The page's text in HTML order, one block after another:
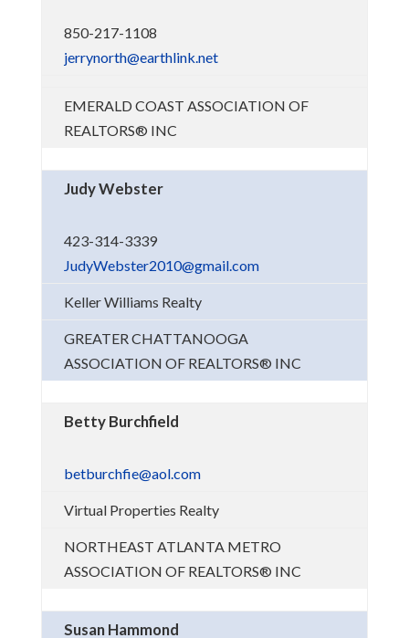
850-217-1108
jerrynorth@earthlink.net
EMERALD COAST ASSOCIATION OF
REALTORS® INC
Judy Webster
423-314-3339
JudyWebster2010@gmail.com
Keller Williams Realty
GREATER CHATTANOOGA
ASSOCIATION OF REALTORS® INC
Betty Burchfield
betburchfie@aol.com
Virtual Properties Realty
NORTHEAST ATLANTA METRO
ASSOCIATION OF REALTORS® INC
Susan Hammond